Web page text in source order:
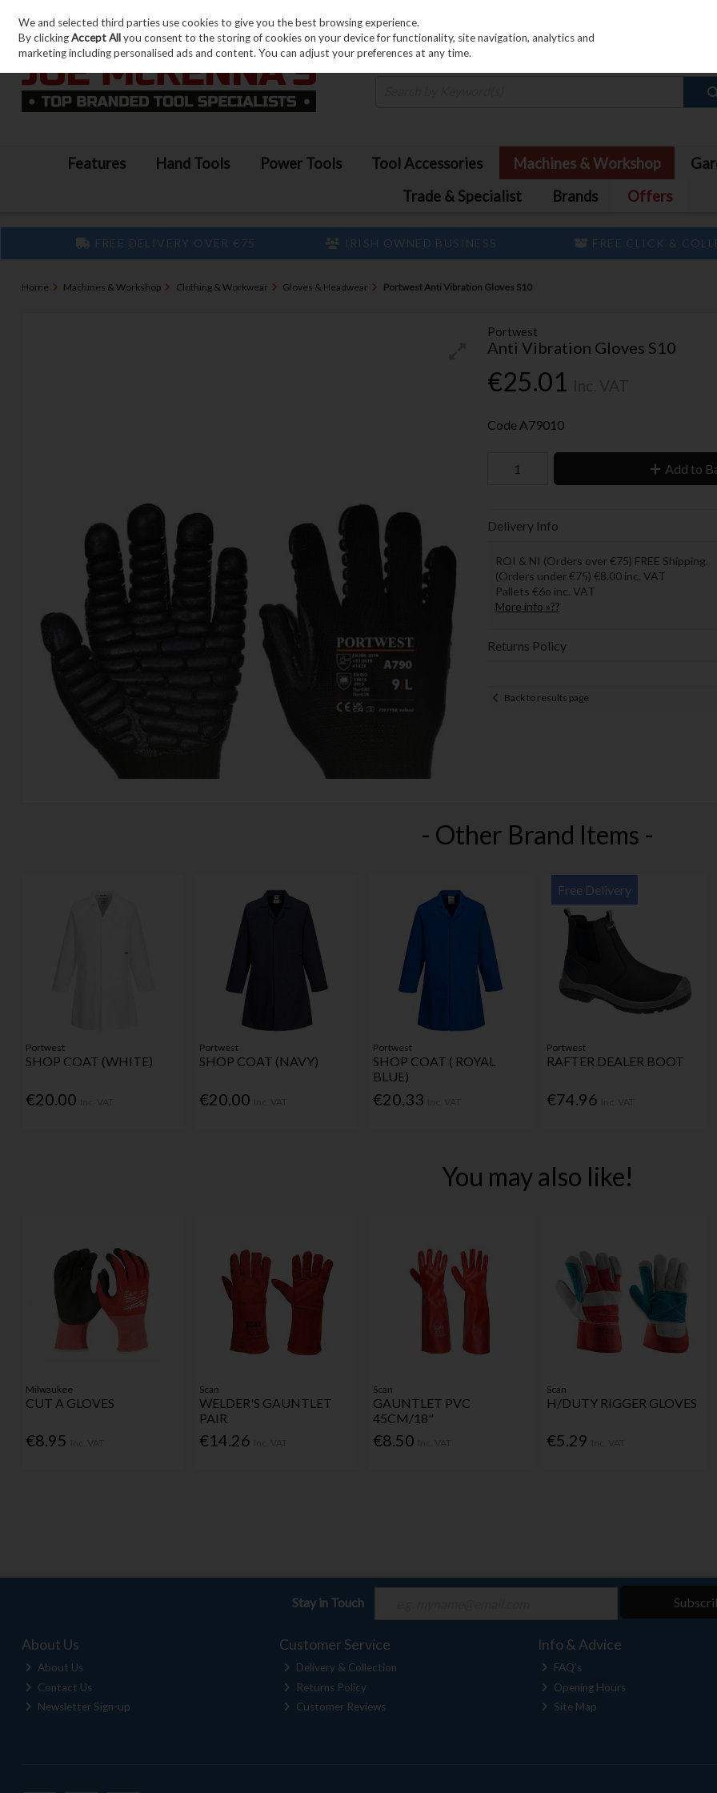
Skip to content
Features Hand Tools Power Tools Tool Accessories Machines & Workshop
Trade & Specialist
Brands Offers
FREE DELIVERY OVER €75 IRISH OWNED BUSINESS FREE CLICK &
Home Machines & Workshop Clothing & Workwear Gloves & Headwear Portwest Anti Vibration Gloves S10
Portwest
Anti Vibration Gloves S10
€25.01
Code A79010
Add to
Delivery Info
ROI & NI (Orders over €75) FREE Shipping.
(Orders under €75) €8.00 inc. VAT
Pallets €6o inc. VAT
More info »??
Returns Policy
Back to results page
- Other Brand Items -
Portwest
SHOP COAT (WHITE)
€20.00
Portwest
SHOP COAT (NAVY)
€20.00
Portwest
SHOP COAT ( ROYAL
BLUE)
€20.33
Free Delivery
Portwest
RAFTER DEALER BOOT
€74.96
You may also like!
Milwaukee
CUT A GLOVES
€8.95
Scan
WELDER'S GAUNTLET
PAIR
€14.26
Scan
GAUNTLET PVC
45CM/18"
€8.50
Scan
H/DUTY RIGGER GLOVES
€5.29
Stay in Touch
About Us
About Us
Contact Us
Newsletter Sign-up
Customer Service
Delivery & Collection
Returns Policy
Customer Reviews
Info & Advice
FAQ's
Opening Hours
Site Map
We and selected third parties use cookies to give you the best browsing experience.
By clickingAccept Allyou consent to the storing of cookies on your device for functionality, site navigation, analytics and
marketing including personalised ads and content. You can adjust your preferences at any time.